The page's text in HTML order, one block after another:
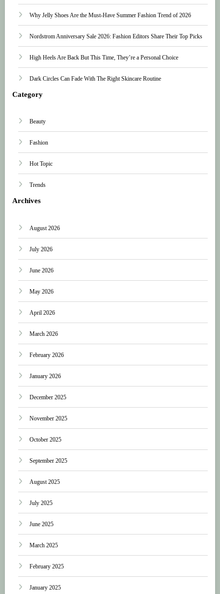
Why Jelly Shoes Are the Must-Have Summer Fashion Trend of 2026
Nordstrom Anniversary Sale 2026: Fashion Editors Share Their Top Picks
High Heels Are Back But This Time, They’re a Personal Choice
Dark Circles Can Fade With The Right Skincare Routine
Category
Beauty
Fashion
Hot Topic
Trends
Archives
August 2026
July 2026
June 2026
May 2026
April 2026
March 2026
February 2026
January 2026
December 2025
November 2025
October 2025
September 2025
August 2025
July 2025
June 2025
March 2025
February 2025
January 2025